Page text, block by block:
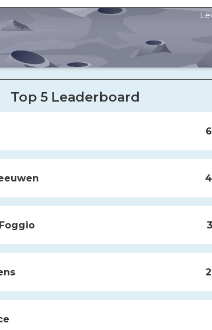
Top 5 Leaderboard